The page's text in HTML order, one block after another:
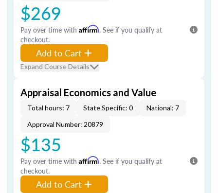
$269
Pay over time with Affirm. See if you qualify at
checkout.
Add to Cart
Expand Course Details
Appraisal Economics and Value
Total hours: 7 State Specific: 0
National: 7
Approval Number: 20879
$135
Pay over time with Affirm. See if you qualify at
checkout.
Add to Cart